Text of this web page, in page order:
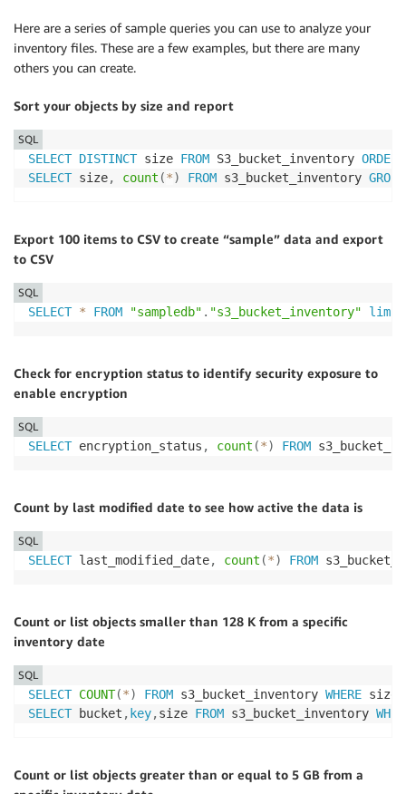
Here are a series of sample queries you can use to analyze your
inventory files. These are a few examples, but there are many
others you can create.
Sort your objects by size and report
SELECT DISTINCT size FROM S3_bucket_inventory ORDER
SELECT size, count (*) FROM s3_bucket_inventory GROUP
SQL
Export 100 items to CSV to create “sample” data and export
to CSV
SELECT * FROM "sampledb" . "s3_bucket_inventory" limit
SQL
Check for encryption status to identify security exposure to
enable encryption
SELECT encryption_status , count (*) FROM
SQL
Count by last modified date to see how active the data is
SELECT last_modified_date, count (*) FROM
SQL
Count or list objects smaller than 128 K from a specific
inventory date
SELECT COUNT(*) FROM s3_bucket_inventory WHERE size
SELECT bucket ,key,size FROM s3_bucket_inventory
SQL
Count or list objects greater than or equal to 5 GB from a